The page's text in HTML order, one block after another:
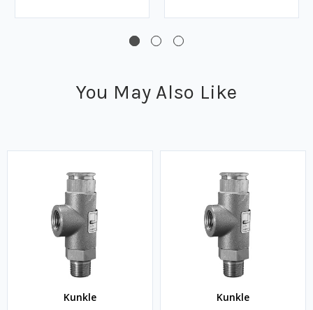
You May Also Like
Kunkle Kunkle